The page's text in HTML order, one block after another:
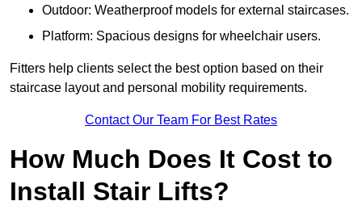
Outdoor: Weatherproof models for external staircases.
Platform: Spacious designs for wheelchair users.
Fitters help clients select the best option based on their
staircase layout and personal mobility requirements.
Contact Our Team For Best Rates
How Much Does It Cost to
Install Stair Lifts?